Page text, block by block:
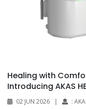
Laboratories Powering
Top 10 Automatic
Healing with
Introducing AKAS
02 JUN 2026 | :